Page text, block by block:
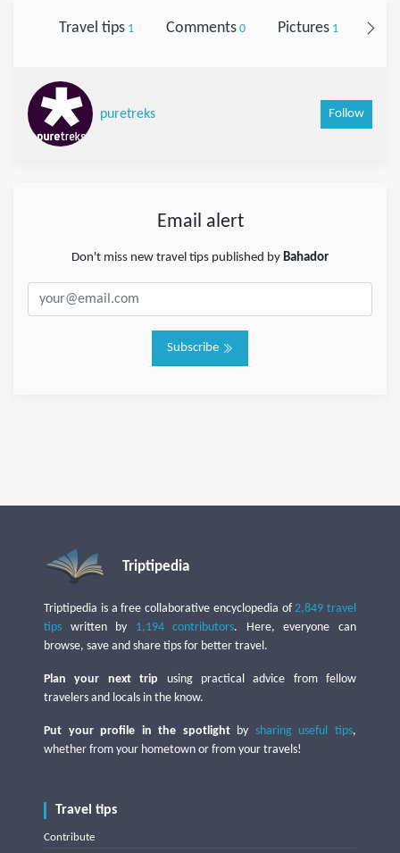
Travel tips1 Comments0 Pictures1
puretreks Follow
Email alert
Don't miss new travel tips published by Bahador
Subscribe
Triptipedia
Triptipedia is a free collaborative encyclopedia of2,849 travel
tips written by 1,194 contributors. Here, everyone can
browse, save and share tips for better travel.
Plan your next trip using practical advice from fellow
travelers and locals in the know.
Put your profile in the spotlightby sharing useful tips,
whether from your hometown or from your travels!
Travel tips
Contribute